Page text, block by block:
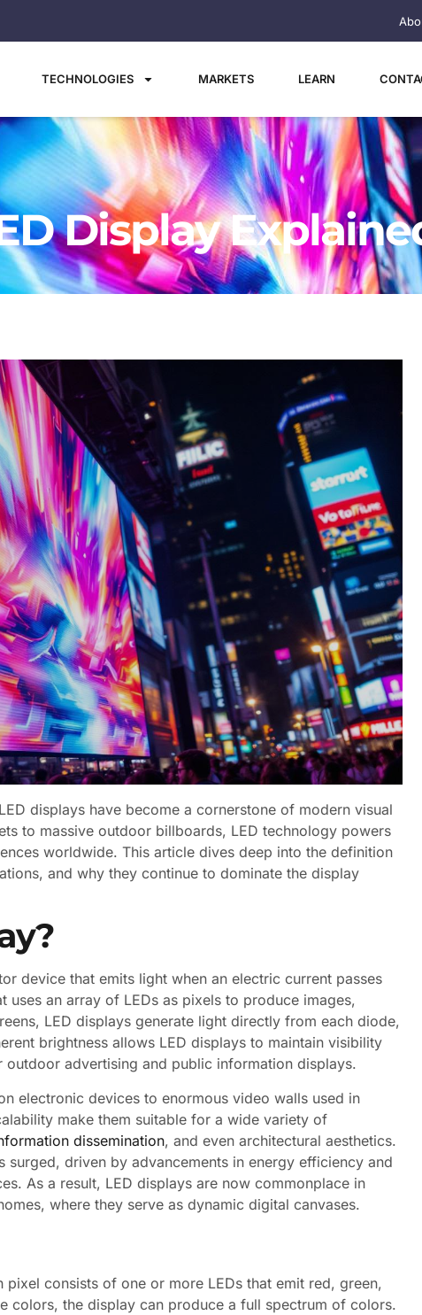
TECHNOLOGIES MARKETS LEARN
Display
displays have become a cornerstone of modern visual
to massive outdoor billboards, LED technology powers
worldwide. This article dives deep into the definition
and why they continue to dominate the display
device that emits light when an electric current passes
an array of LEDs as pixels to produce images,
LED displays generate light directly from each diode,
brightness allows LED displays to maintain visibility
advertising and public information displays.
electronic devices to enormous video walls used in
make them suitable for a wide variety of
dissemination, and even architectural aesthetics.
driven by advancements in energy efficiency and
As a result, LED displays are now commonplace in
where they serve as dynamic digital canvases.
pixel consists of one or more LEDs that emit red, green,
colors, the display can produce a full spectrum of colors.